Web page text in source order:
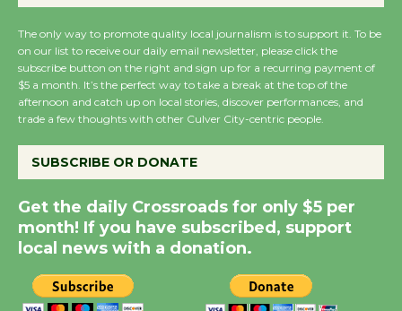
August 8
Summer Nights with
KCRW @The Wende
New Water Wheel to be
Dedicated @ Culver
City Julian Dixon Library
The only way to promote quality local journalism is to support it. To be
on our list to receive our daily email newsletter, please click the
subscribe button on the right and sign up for a recurring payment of
$5 a month. It’s the perfect way to take a break at the top of the
afternoon and catch up on local stories, discover performances, and
trade a few thoughts with other Culver City-centric people.
SUBSCRIBE OR DONATE
Get the daily Crossroads for only $5 per
month! If you have subscribed, support
local news with a donation.